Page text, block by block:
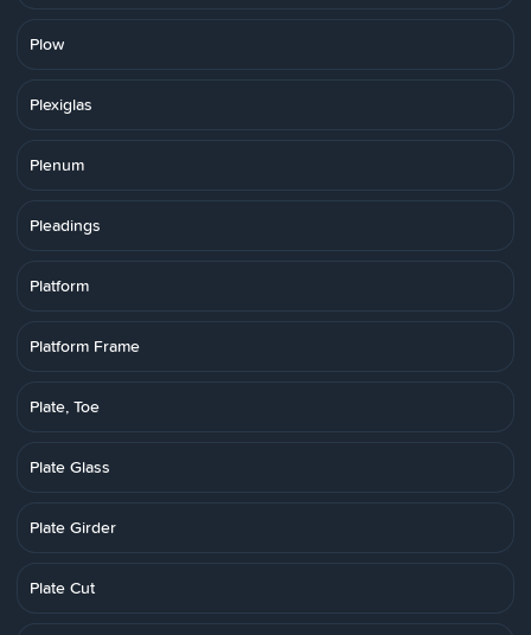
Plow
Plexiglas
Plenum
Pleadings
Platform
Platform Frame
Plate, Toe
Plate Glass
Plate Girder
Plate Cut